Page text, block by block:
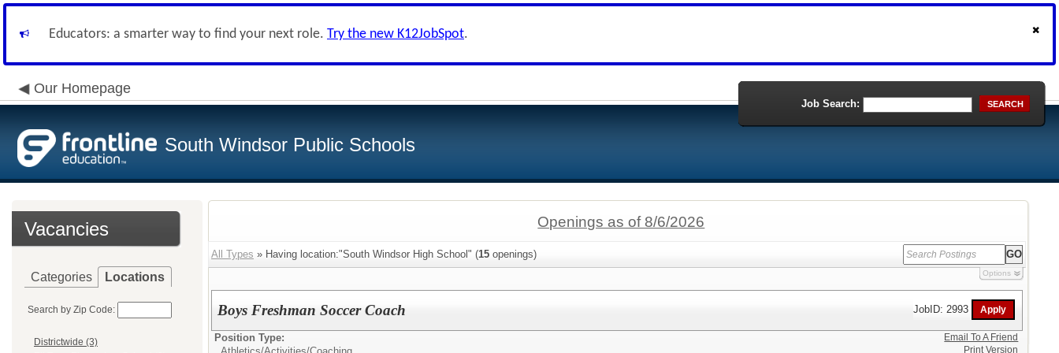
Educators: a smarter way to find your next role. Try the new K12JobSpot.
Our Homepage
South Windsor Public Schools
Job Search: SEARCH
Vacancies
Categories Locations
Search by Zip Code:
Districtwide (3)
Openings as of 8/6/2026
All Types » Having location:"South Windsor High School" (15 openings)
Options
Boys Freshman Soccer Coach JobID: 2993
Position Type:
Email To A Friend
Print Version